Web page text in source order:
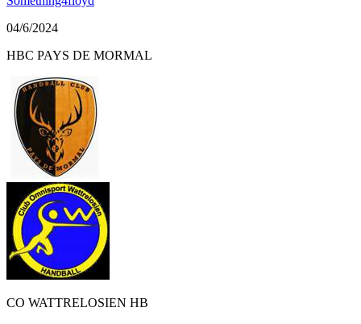
04/6/2024
HBC PAYS DE MORMAL
CO WATTRELOSIEN HB